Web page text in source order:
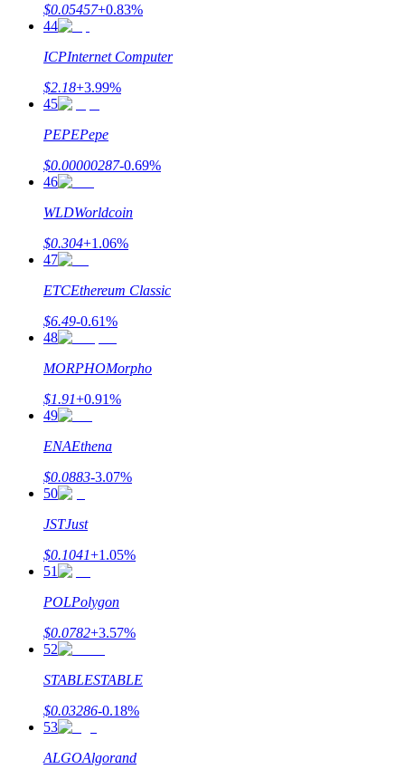
$0.05457+0.83%
44
ICPInternet Computer
$2.18+3.99%
45
PEPEPepe
$0.00000287-0.69%
46
WLDWorldcoin
$0.304+1.06%
47
ETCEthereum Classic
$6.49-0.61%
48
MORPHOMorpho
$1.91+0.91%
49
ENAEthena
$0.0883-3.07%
50
JSTJust
$0.1041+1.05%
51
POLPolygon
$0.0782+3.57%
52
STABLESTABLE
$0.03286-0.18%
53
ALGOAlgorand